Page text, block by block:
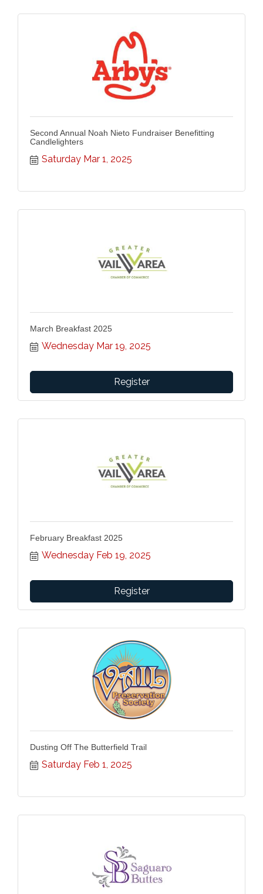
Second Annual Noah Nieto Fundraiser Benefitting
Candlelighters
Saturday Mar 1, 2025
March Breakfast 2025
Wednesday Mar 19, 2025
Register
February Breakfast 2025
Wednesday Feb 19, 2025
Register
Dusting Off The Butterfield Trail
Saturday Feb 1, 2025